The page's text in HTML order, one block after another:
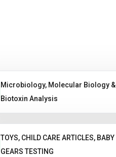
Microbiology, Molecular Biology &
Biotoxin Analysis
TOYS, CHILD CARE ARTICLES, BABY
GEARS TESTING